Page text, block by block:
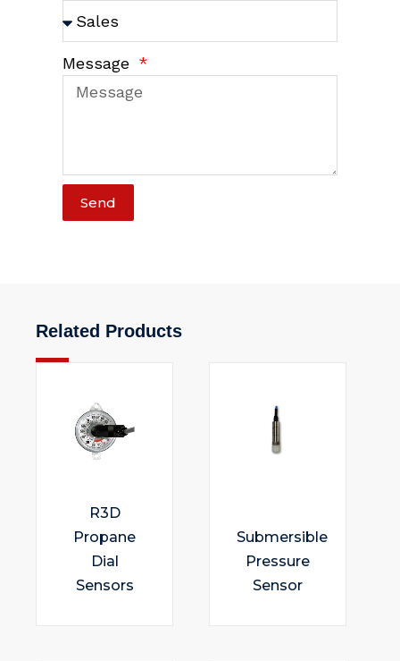
Message
Send
Related Products
R3D
Propane
Dial
Sensors
Submersible
Pressure
Sensor